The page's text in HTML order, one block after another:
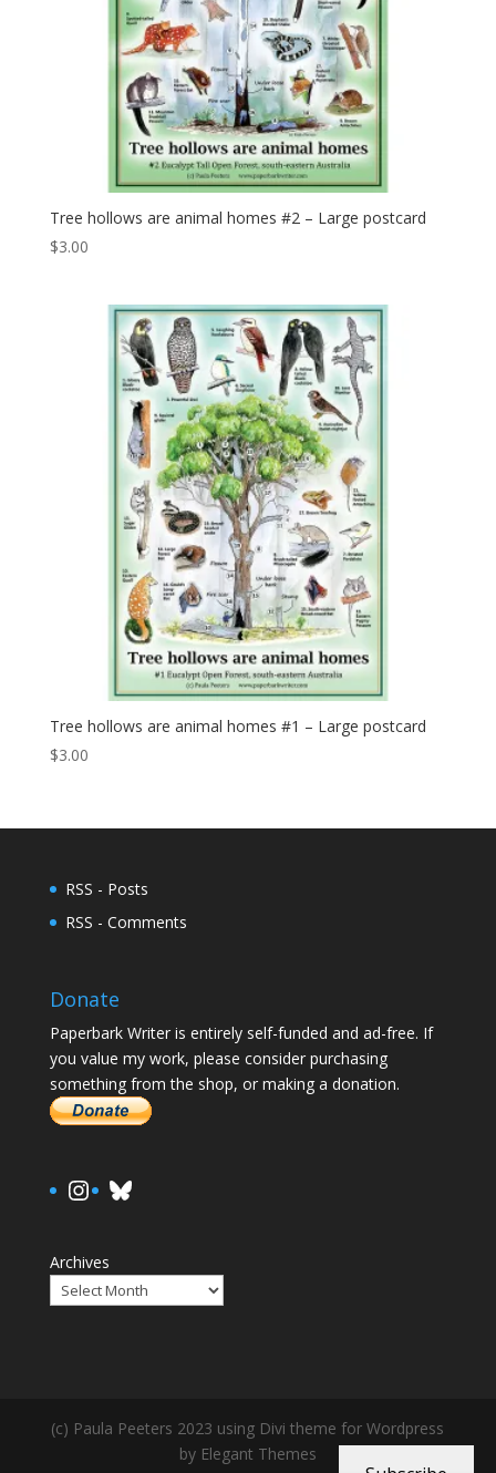
Tree hollows are animal homes #2 – Large postcard
$3.00
Tree hollows are animal homes #1 – Large postcard
$3.00
RSS - Posts
RSS - Comments
Donate
Paperbark Writer is entirely self-funded and ad-free. If
you value my work, please consider purchasing
something from the shop, or making a donation.
https://www.instagram.com/
Bluesky
Archives
(c) Paula Peeters 2023 using Divi theme for Wordpress
by Elegant Themes